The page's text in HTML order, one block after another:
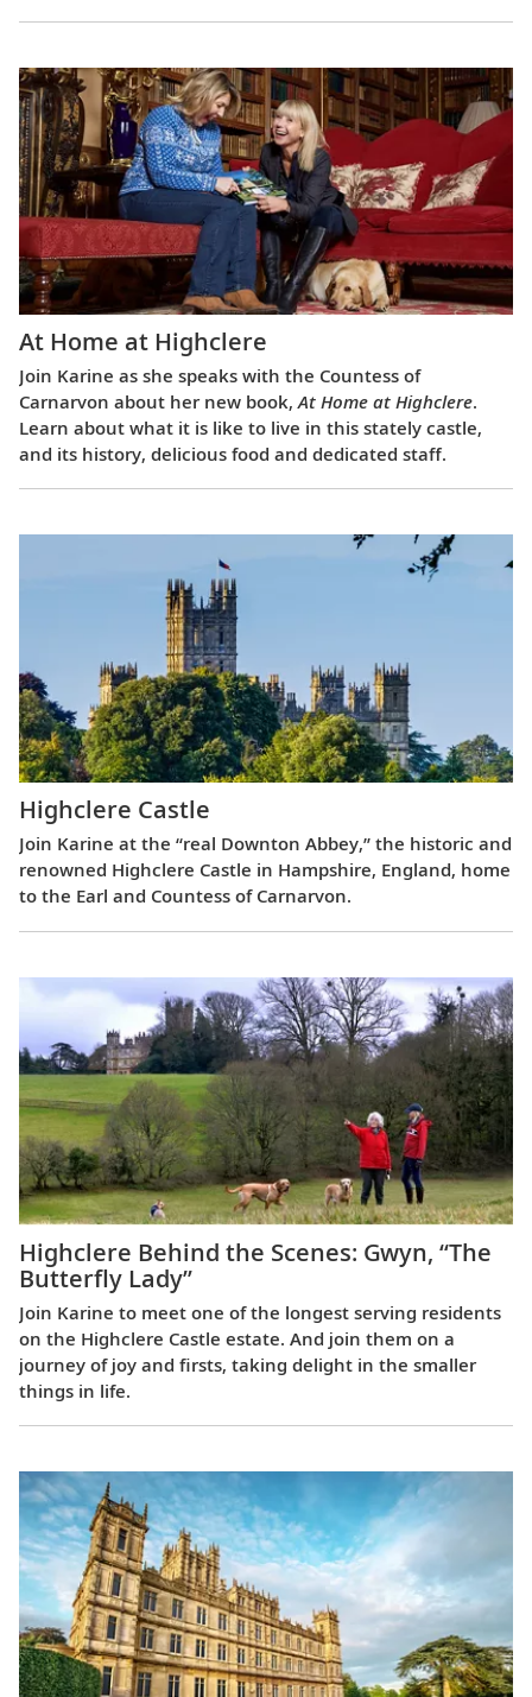
At Home at Highclere
Join Karine as she speaks with the Countess of
Carnarvon about her new book, At Home at Highclere.
Learn about what it is like to live in this stately castle,
and its history, delicious food and dedicated staff.
Highclere Castle
Join Karine at the “real Downton Abbey,” the historic and
renowned Highclere Castle in Hampshire, England, home
to the Earl and Countess of Carnarvon.
Highclere Behind the Scenes: Gwyn, “The
Butterfly Lady”
Join Karine to meet one of the longest serving residents
on the Highclere Castle estate. And join them on a
journey of joy and firsts, taking delight in the smaller
things in life.